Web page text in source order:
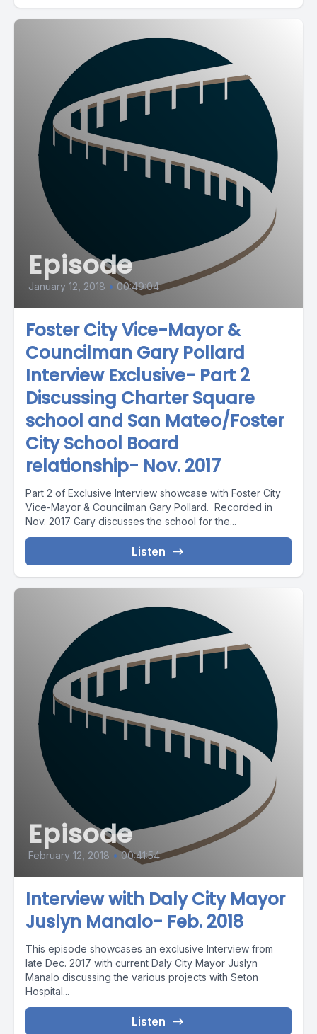
Episode
January 12, 2018 • 00:49:04
Foster City Vice-Mayor &
Councilman Gary Pollard
Interview Exclusive- Part 2
Discussing Charter Square
school and San Mateo/Foster
City School Board
relationship- Nov. 2017
Part 2 of Exclusive Interview showcase with Foster City
Vice-Mayor & Councilman Gary Pollard. Recorded in
Nov. 2017 Gary discusses the school for the...
Listen
Episode
February 12, 2018 • 00:41:54
Interview with Daly City Mayor
Juslyn Manalo- Feb. 2018
This episode showcases an exclusive Interview from
late Dec. 2017 with current Daly City Mayor Juslyn
Manalo discussing the various projects with Seton
Hospital...
Listen